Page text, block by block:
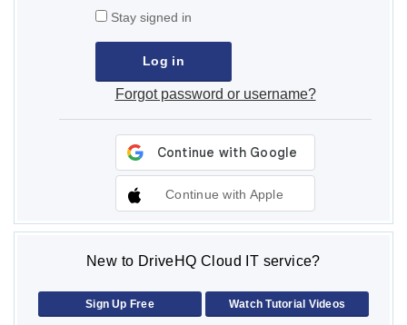
Stay signed in
Forgot password or username?
Continue with Apple
New to DriveHQ Cloud IT service?
Sign Up Free Watch Tutorial Videos